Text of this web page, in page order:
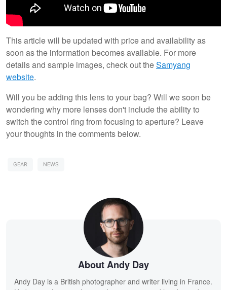
This article will be updated with price and availability as
soon as the information becomes available. For more
details and sample images, check out theSamyang
website.
Will you be adding this lens to your bag? Will we soon be
wondering why more lenses don't include the ability to
switch the control ring from focusing to aperture? Leave
your thoughts in the comments below.
GEAR NEWS
About Andy Day
Andy Day is a British photographer and writer living in France.